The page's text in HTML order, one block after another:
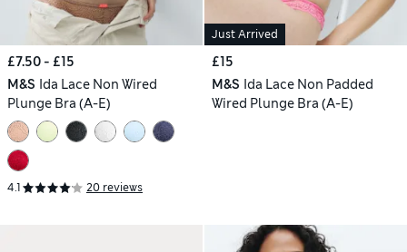
£7.50 - £15
M&S Ida Lace Non Wired
Plunge Bra (A-E)
4.1 20 reviews
Just Arrived
£15
M&S Ida Lace Non Padded
Wired Plunge Bra (A-E)